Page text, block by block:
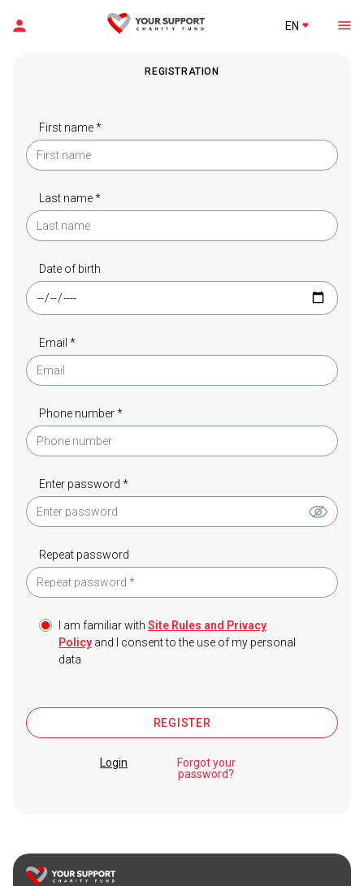
EN
REGISTRATION
First name *
Last name *
Date of birth
Email *
Phone number *
Enter password *
Repeat password
I am familiar with Site Rules and Privacy
Policy and I consent to the use of my personal
data
REGISTER
Login
Forgot your
password?